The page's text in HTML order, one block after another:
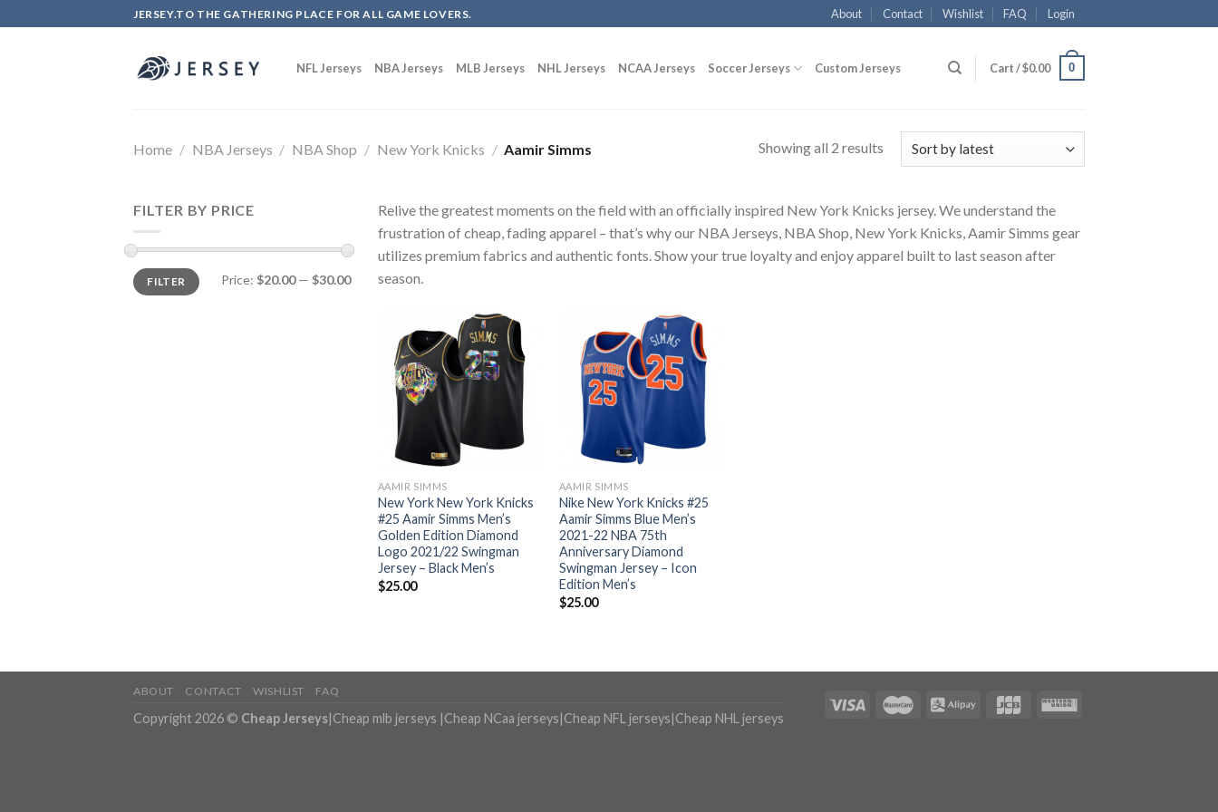
to
JERSEY.TO THE GATHERING PLACE FOR ALL GAME LOVERS. About Contact Wishlist FAQ Login
NFL Jerseys NBA Jerseys MLB Jerseys NHL Jerseys NCAA Jerseys Soccer Jerseys Custom Jerseys Cart /$0.00 0
Home / NBA Jerseys / NBA Shop / New York Knicks / Aamir Simms Showing all 2 results
FILTER BY PRICE
FILTER Price: $20.00— $30.00
Relive the greatest moments on the field with an officially inspired New York Knicks jersey. We understand the
frustration of cheap, fading apparel – that’s why our NBA Jerseys, NBA Shop, New York Knicks, Aamir Simms gear
utilizes premium fabrics and authentic fonts. Show your true loyalty and enjoy apparel built to last season after
season.
AAMIR SIMMS
New York New York Knicks
#25 Aamir Simms Men’s
Golden Edition Diamond
Logo 2021/22 Swingman
Jersey – Black Men’s
$25.00
AAMIR SIMMS
Nike New York Knicks #25
Aamir Simms Blue Men’s
2021-22 NBA 75th
Anniversary Diamond
Swingman Jersey – Icon
Edition Men’s
$25.00
ABOUT CONTACT WISHLIST FAQ
Copyright 2026 © Cheap Jerseys|Cheap mlb jerseys |Cheap NCaa jerseys|Cheap NFL jerseys|Cheap NHL jerseys